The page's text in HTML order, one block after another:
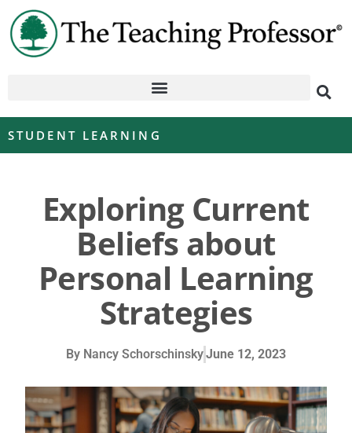
STUDENT LEARNING
Exploring Current
Beliefs about
Personal Learning
Strategies
By Nancy SchorschinskyJune 12, 2023